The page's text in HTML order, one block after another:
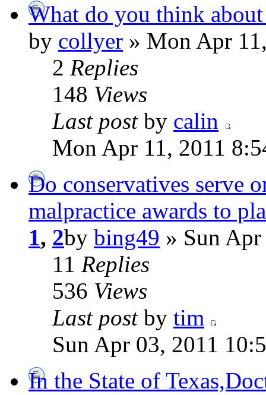
What do you think
by collyer » Mon Apr
2 Replies
148 Views
Last postby calin
Mon Apr 11, 2011
Do conservatives serve
malpractice awards to
1, 2by bing49 » Sun
11 Replies
536 Views
Last postby tim
Sun Apr 03, 2011
In the State of